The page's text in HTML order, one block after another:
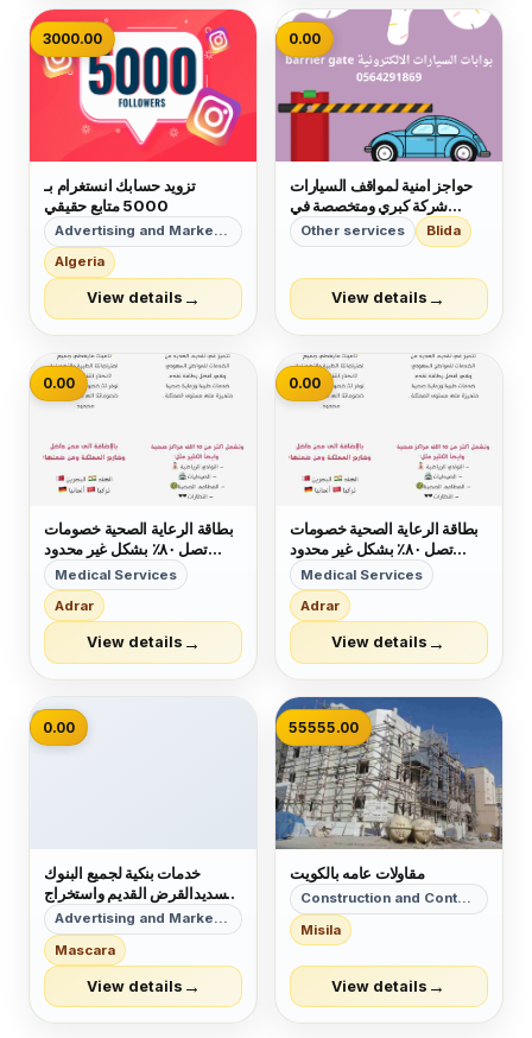
3000.00
تزويد حسابك انستغرام بـ
5000 متابع حقيقي
Advertising and Marketing
Algeria
View details →
0.00
حواجز امنية لمواقف السيارات
شركة كبري ومتخصصة في
التركيب والصيانة بالمملكة
العربية السعودية
Other services Blida
View details →
0.00
بطاقة الرعاية الصحية خصومات
تصل ٨٠٪ بشكل غير محدود
تشمل ١٠ الاف مركز صحي
والكثير منها الصيدليات اوالنوادي
والمطاعم الصحية وتجميلية كـ
زراعة الشعر والعمليات الجرحايه
Medical Services
Adrar
View details →
0.00
بطاقة الرعاية الصحية خصومات
تصل ٨٠٪ بشكل غير محدود
تشمل ١٠ الاف مركز صحي
والكثير منها الصيدليات اوالنوادي
والمطاعم الصحية وتجميلية كـ
زراعة الشعر والعمليات الجرحايه
Medical Services
Adrar
View details →
📷
0.00
خدمات بنكية لجميع البنوك
تسديدالقرض القديم واستخراج
قرض جديد تسديد ايقاف
الخدمات وسمه .بنك الاهلي ٢٢
راتب 0557288683 ابو
بشاير
Advertising and Marketing
Mascara
View details →
55555.00
مقاولات عامه بالكويت
Construction and Contracting
Misila
View details →